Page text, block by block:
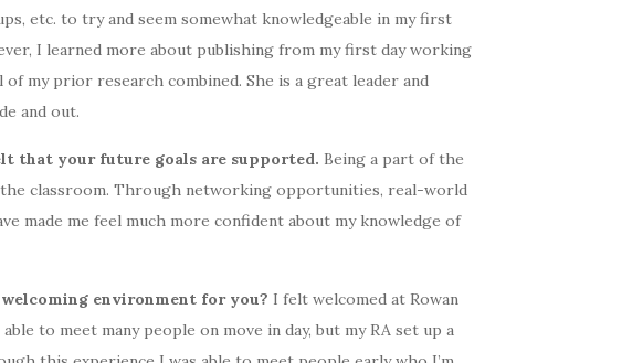
etc. to try and seem somewhat knowledgeable in my first
I learned more about publishing from my first day working
my prior research combined. She is a great leader and
and out.
that your future goals are supported. Being a part of the
the classroom. Through networking opportunities, real-world
made me feel much more confident about my knowledge of
environment for you? I felt welcomed at Rowan
to meet many people on move in day, but my RA set up a